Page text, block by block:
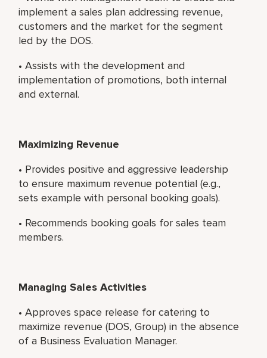
implement a sales plan addressing revenue,
customers and the market for the segment
led by the DOS.
• Assists with the development and
implementation of promotions, both internal
and external.
Maximizing Revenue
• Provides positive and aggressive leadership
to ensure maximum revenue potential (e.g.,
sets example with personal booking goals).
• Recommends booking goals for sales team
members.
Managing Sales Activities
• Approves space release for catering to
maximize revenue (DOS, Group) in the absence
of a Business Evaluation Manager.